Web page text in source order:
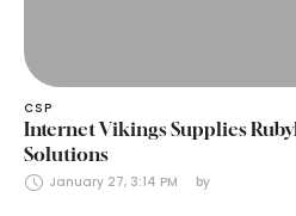
CSP
Internet Vikings Supplies
Solutions
January 27, 3:14 PM by